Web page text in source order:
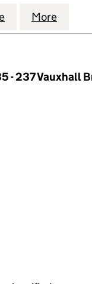
LTD
for CMM
More
237 Vauxhall